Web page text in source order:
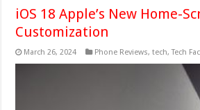
iOS 18 Apple’s New Home-
Customization
March 26, 2024 Phone Reviews,tech,Tech